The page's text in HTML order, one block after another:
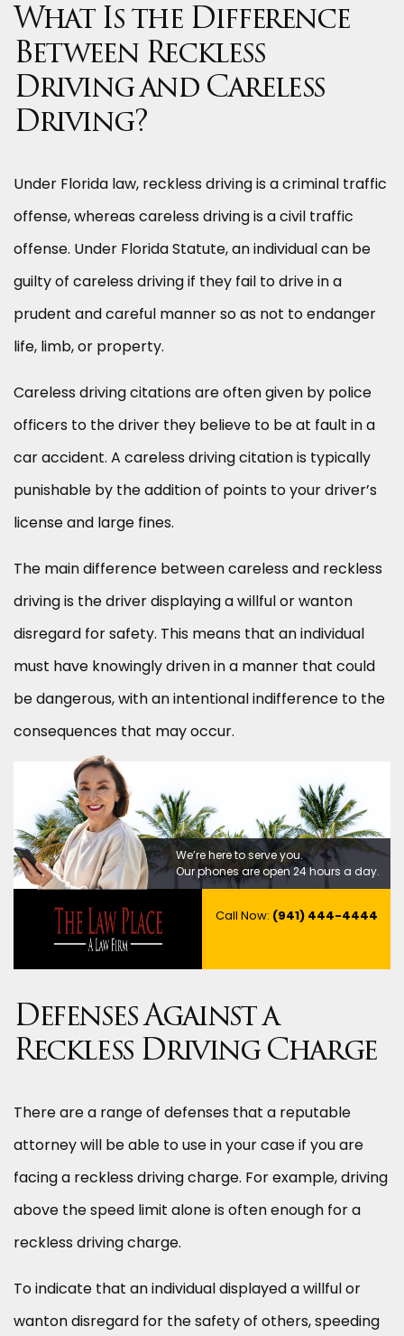
What Is the Difference
Between Reckless
Driving and Careless
Driving?
Under Florida law, reckless driving is a criminal traffic
offense, whereas careless driving is a civil traffic
offense. Under Florida Statute, an individual can be
guilty of careless driving if they fail to drive in a
prudent and careful manner so as not to endanger
life, limb, or property.
Careless driving citations are often given by police
officers to the driver they believe to be at fault in a
car accident. A careless driving citation is typically
punishable by the addition of points to your driver’s
license and large fines.
The main difference between careless and reckless
driving is the driver displaying a willful or wanton
disregard for safety. This means that an individual
must have knowingly driven in a manner that could
be dangerous, with an intentional indifference to the
consequences that may occur.
We’re here to serve you.
Our phones are open 24 hours a day.
Call Now: (941) 444-4444
Defenses Against a
Reckless Driving Charge
There are a range of defenses that a reputable
attorney will be able to use in your case if you are
facing a reckless driving charge. For example, driving
above the speed limit alone is often enough for a
reckless driving charge.
To indicate that an individual displayed a willful or
wanton disregard for the safety of others, speeding